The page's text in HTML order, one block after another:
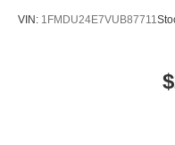
VIN: 1FMDU24E7VUB87711